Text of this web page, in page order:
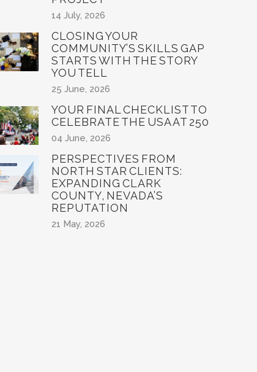
14 July, 2026
CLOSING YOUR
COMMUNITY’S SKILLS GAP
STARTS WITH THE STORY
YOU TELL
25 June, 2026
YOUR FINAL CHECKLIST TO
CELEBRATE THE USA AT 250
04 June, 2026
PERSPECTIVES FROM
NORTH STAR CLIENTS:
EXPANDING CLARK
COUNTY, NEVADA’S
REPUTATION
21 May, 2026